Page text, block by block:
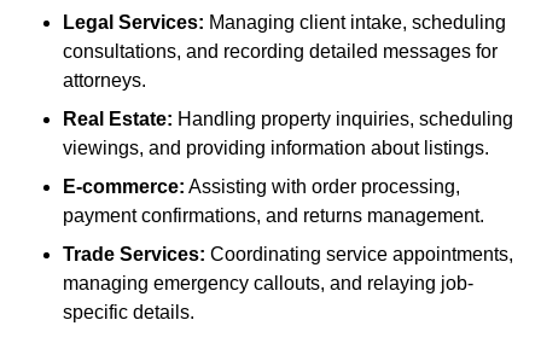
Legal Services: Managing client intake, scheduling
consultations, and recording detailed messages for
attorneys.
Real Estate: Handling property inquiries, scheduling
viewings, and providing information about listings.
E-commerce: Assisting with order processing,
payment confirmations, and returns management.
Trade Services: Coordinating service appointments,
managing emergency callouts, and relaying job-
specific details.